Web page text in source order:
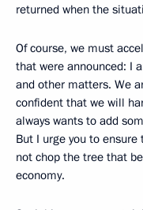
returned when the
Of course, we must
that were announced: I
and other matters. We
confident that we will
always wants to add
But I urge you to
not chop the tree that
economy.